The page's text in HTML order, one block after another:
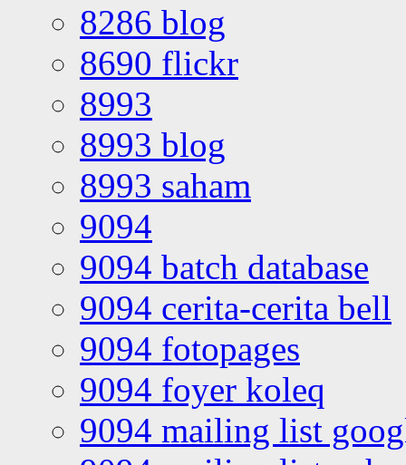
8286 blog
8690 flickr
8993
8993 blog
8993 saham
9094
9094 batch database
9094 cerita-cerita bell
9094 fotopages
9094 foyer koleq
9094 mailing list